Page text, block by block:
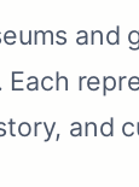
and
and